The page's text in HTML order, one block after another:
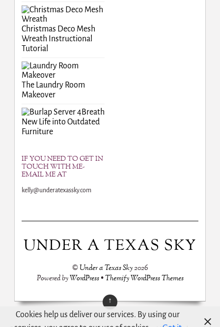
Christmas Deco Mesh
Wreath Instructional
Tutorial
The Laundry Room
Makeover
Breath
New Life into Outdated
Furniture
IF YOU NEED TO GET IN
TOUCH WITH ME-
EMAIL ME AT
kelly@underatexassky.com
UNDER A TEXAS SKY
©Under a Texas Sky2026
Powered byWordPress•Themify WordPress Themes
↑
Cookies help us deliver our services. By using our